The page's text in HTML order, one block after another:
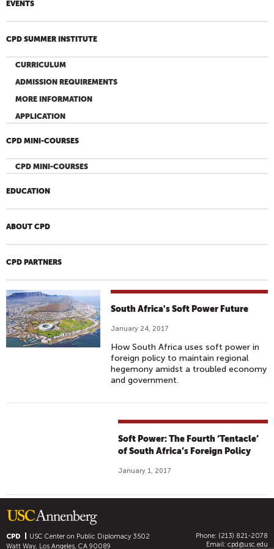
EVENTS
CPD SUMMER INSTITUTE
CURRICULUM
ADMISSION REQUIREMENTS
MORE INFORMATION
APPLICATION
CPD MINI-COURSES
CPD MINI-COURSES
EDUCATION
ABOUT CPD
CPD PARTNERS
South Africa's Soft Power Future
January 24, 2017
How South Africa uses soft power in
foreign policy to maintain regional
hegemony amidst a troubled economy
and government.
Soft Power: The Fourth ‘Tentacle’
of South Africa’s Foreign Policy
January 1, 2017
CPD USC Center on Public Diplomacy3502
Watt Way, Los Angeles, CA 90089
Phone: (213) 821-2078
Email: cpd@usc.edu